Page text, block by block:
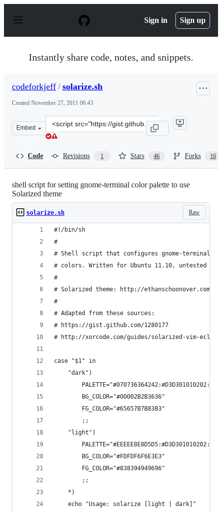
p
Sign in Sign up
Instantly share code, notes, and snippets.
codeforkjeff / solarize.sh
Created November 27, 2011 06:43
Embed
Clone
this
Code Revisions 1 Stars 46 Forks 16
shell script for setting gnome-terminal color palette to use
Solarized theme
Raw
solarize.sh
#!/bin/sh
#
# Shell script that configures gnome-terminal to
# colors. Written for Ubuntu 11.10, untested on
#
# Solarized theme: http://ethanschoonover.com/
#
# Adapted from these sources:
# https://gist.github.com/1280177
# http://xorcode.com/guides/solarized-vim-
case "$1" in
	"dark")
		BG_COLOR="#00002B2B3636"
		FG_COLOR="#65657B7B8383"
		;;
	"light")
		BG_COLOR="#FDFDF6F6E3E3"
		FG_COLOR="#838394949696"
		;;
	*)
	echo "Usage: solarize [light | dark]"